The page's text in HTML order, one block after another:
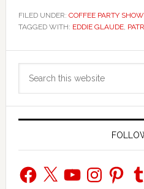
FILED UNDER: COFFEE PARTY
TAGGED WITH: EDDIE GLAUDE,
Primary
Sidebar
Facebook
X YouTubeInstagramPinterest